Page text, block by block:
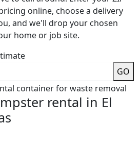
online, choose a delivery
and we'll drop your chosen
home or job site.
GO
rental in El